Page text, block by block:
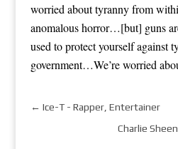
worried about tyranny from
anomalous horror…[but] guns
used to protect yourself against
government…We’re worried
← Ice-T - Rapper, Entertainer
Charlie